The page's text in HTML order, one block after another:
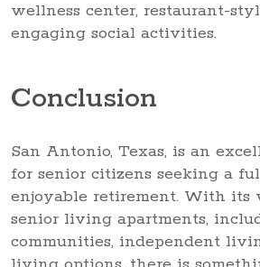
wellness center, restaurant-
engaging social activities.
Conclusion
San Antonio, Texas, is an
for senior citizens seeking a
enjoyable retirement. With its
senior living apartments,
communities, independent